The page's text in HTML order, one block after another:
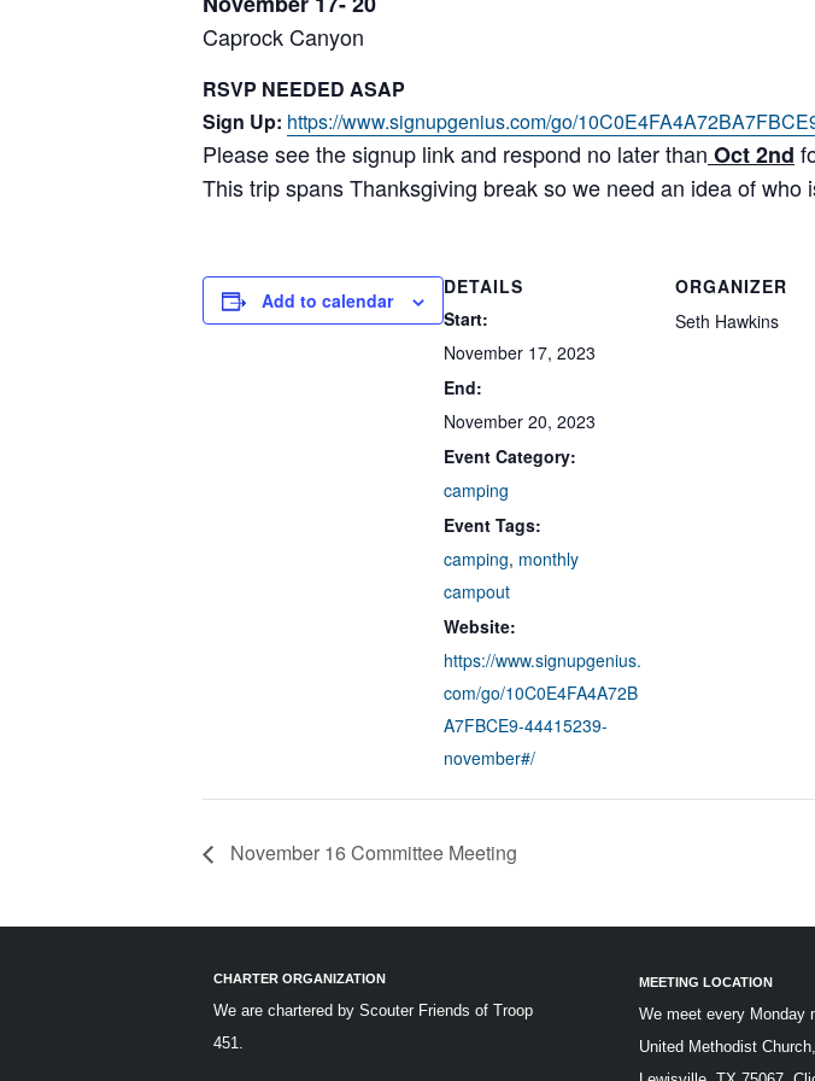
Caprock Canyon
RSVP NEEDED ASAP
Sign Up: https://www.signupgenius.com/go/
Please see the signup link and respond no later than Oct 2nd
This trip spans Thanksgiving break so we need an idea of
Add to calendar
DETAILS
Start:
November 17, 2023
End:
November 20, 2023
Event Category:
camping
Event Tags:
camping, monthly
campout
Website:
https://www.signupgenius.
com/go/10C0E4FA4A72B
A7FBCE9-44415239-
november#/
ORGANIZER
Seth Hawkins
November 16 Committee Meeting
CHARTER ORGANIZATION
We are chartered by Scouter Friends of Troop
451.
MEETING LOCATION
We meet every Monday
United Methodist